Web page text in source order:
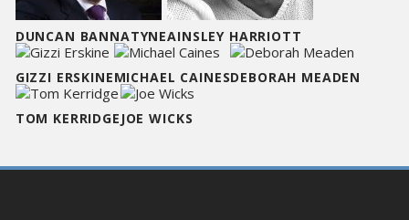
DUNCAN BANNATYNEAINSLEY HARRIOTT
GIZZI ERSKINEMICHAEL CAINESDEBORAH MEADEN
TOM KERRIDGE JOE WICKS